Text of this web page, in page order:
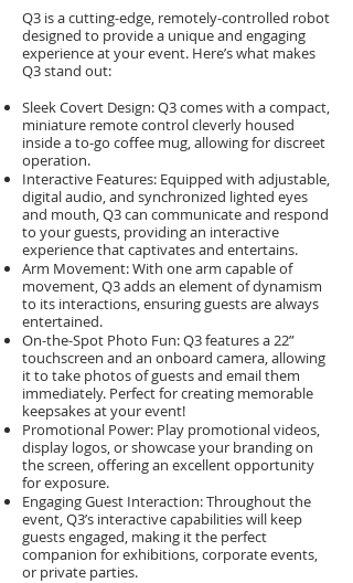
Q3 is a cutting-edge, remotely-controlled robot
designed to provide a unique and engaging
experience at your event. Here’s what makes
Q3 stand out:
Sleek Covert Design: Q3 comes with a compact,
miniature remote control cleverly housed
inside a to-go coffee mug, allowing for discreet
operation.
Interactive Features: Equipped with adjustable,
digital audio, and synchronized lighted eyes
and mouth, Q3 can communicate and respond
to your guests, providing an interactive
experience that captivates and entertains.
Arm Movement: With one arm capable of
movement, Q3 adds an element of dynamism
to its interactions, ensuring guests are always
entertained.
On-the-Spot Photo Fun: Q3 features a 22”
touchscreen and an onboard camera, allowing
it to take photos of guests and email them
immediately. Perfect for creating memorable
keepsakes at your event!
Promotional Power: Play promotional videos,
display logos, or showcase your branding on
the screen, offering an excellent opportunity
for exposure.
Engaging Guest Interaction: Throughout the
event, Q3’s interactive capabilities will keep
guests engaged, making it the perfect
companion for exhibitions, corporate events,
or private parties.